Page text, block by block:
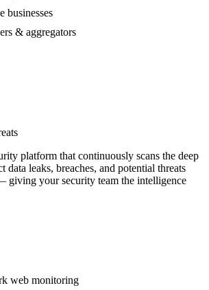
businesses
& aggregators
platform that continuously scans the deep
data leaks, breaches, and potential threats
giving your security team the intelligence
web monitoring